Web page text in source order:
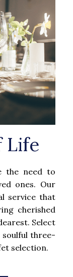
Life
the need to
ones. Our
service that
cherished
Select
three-
selection.